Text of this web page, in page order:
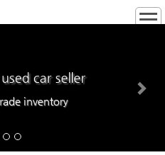
car seller
inventory